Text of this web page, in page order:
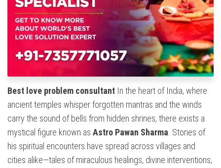
Best love problem consultant In the heart of India, where
ancient temples whisper forgotten mantras and the winds
carry the sound of bells from hidden shrines, there exists a
mystical figure known as Astro Pawan Sharma. Stories of
his spiritual encounters have spread across villages and
cities alike—tales of miraculous healings, divine interventions,